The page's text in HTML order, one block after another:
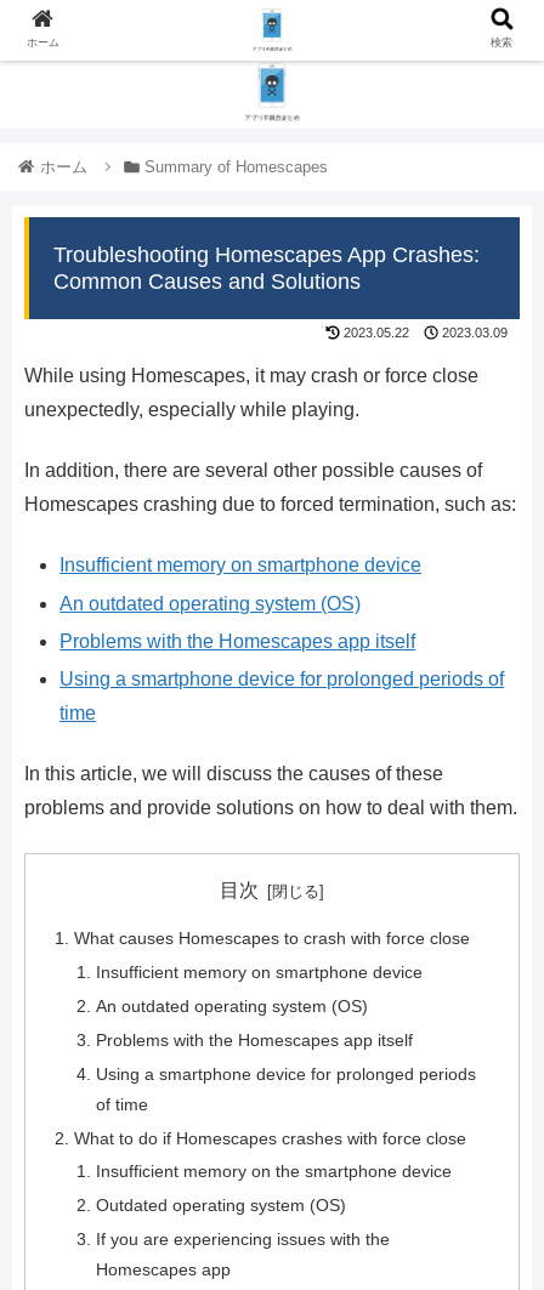
ホーム Summary of Homescapes
Troubleshooting Homescapes App Crashes:
Common Causes and Solutions
2023.05.22 2023.03.09
While using Homescapes, it may crash or force close
unexpectedly, especially while playing.
In addition, there are several other possible causes of
Homescapes crashing due to forced termination, such as:
Insufficient memory on smartphone device
An outdated operating system (OS)
Problems with the Homescapes app itself
Using a smartphone device for prolonged periods of
time
In this article, we will discuss the causes of these
problems and provide solutions on how to deal with them.
目次
What causes Homescapes to crash with force close
Insufficient memory on smartphone device
An outdated operating system (OS)
Problems with the Homescapes app itself
Using a smartphone device for prolonged periods
of time
What to do if Homescapes crashes with force close
Insufficient memory on the smartphone device
Outdated operating system (OS)
If you are experiencing issues with the
Homescapes app
ホーム 検索